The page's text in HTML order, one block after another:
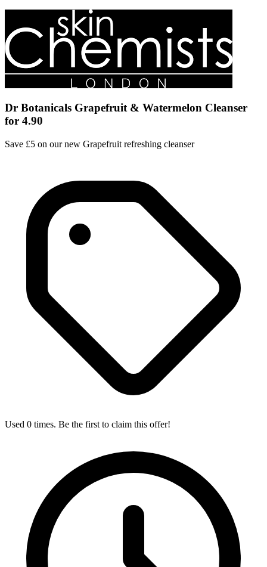
Dr Botanicals Grapefruit & Watermelon Cleanser
for 4.90
Save £5 on our new Grapefruit refreshing cleanser
Used 0 times. Be the first to claim this offer!